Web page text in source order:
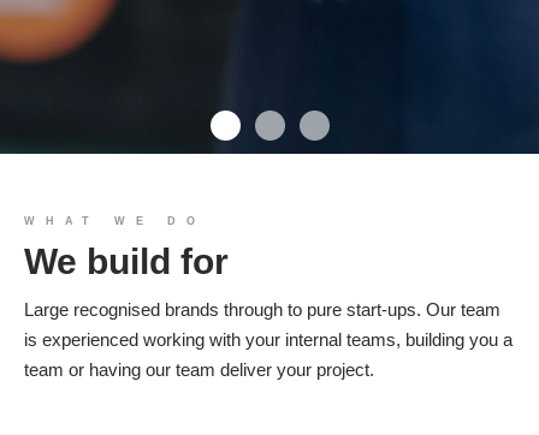
We build you
Products
WHAT WE DO
We build for
Large recognised brands through to pure start-ups. Our team
is experienced working with your internal teams, building you a
team or having our team deliver your project.